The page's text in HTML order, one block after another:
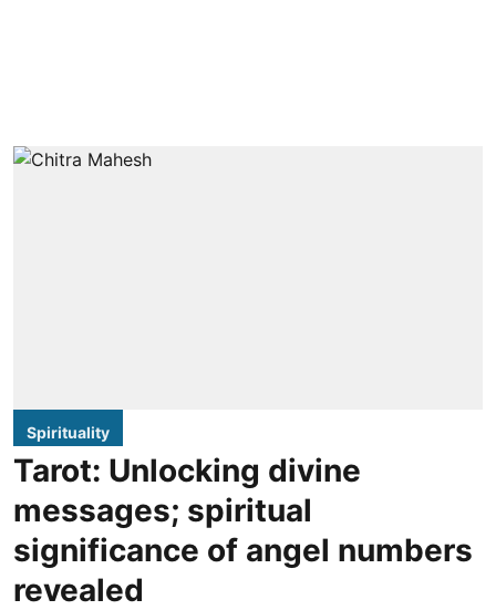
Spirituality
Tarot: Unlocking divine
messages; spiritual
significance of angel numbers
revealed